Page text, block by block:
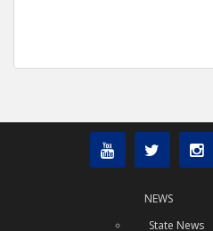
NEWS
State News